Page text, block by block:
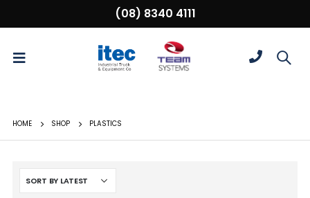
(08) 8340 4111
HOME SHOP PLASTICS